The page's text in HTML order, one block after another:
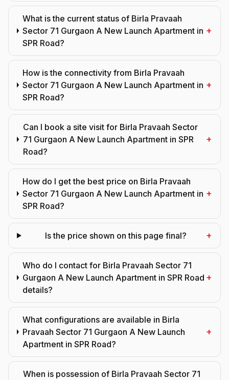
What is the current status of Birla Pravaah
Sector 71 Gurgaon A New Launch Apartment in
SPR Road?
+
How is the connectivity from Birla Pravaah
Sector 71 Gurgaon A New Launch Apartment in
SPR Road?
+
Can I book a site visit for Birla Pravaah Sector
71 Gurgaon A New Launch Apartment in SPR
Road?
+
How do I get the best price on Birla Pravaah
Sector 71 Gurgaon A New Launch Apartment in
SPR Road?
+
Is the price shown on this page final? +
Who do I contact for Birla Pravaah Sector 71
Gurgaon A New Launch Apartment in SPR Road
details?
+
What configurations are available in Birla
Pravaah Sector 71 Gurgaon A New Launch
Apartment in SPR Road?
+
When is possession of Birla Pravaah Sector 71